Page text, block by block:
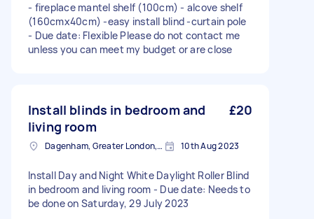
- fireplace mantel shelf (100cm) - alcove shelf
(160cmx40cm) -easy install blind -curtain pole
- Due date: Flexible Please do not contact me
unless you can meet my budget or are close
Install blinds in bedroom and
living room
£20
Dagenham, Greater London, RM10 10th Aug 2023
Install Day and Night White Daylight Roller Blind
in bedroom and living room - Due date: Needs to
be done on Saturday, 29 July 2023